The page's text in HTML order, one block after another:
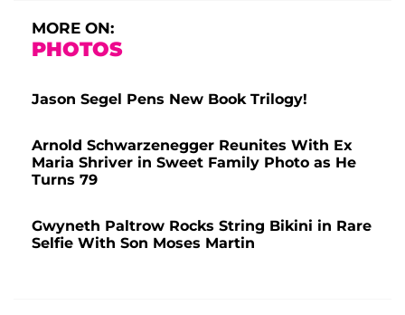
MORE ON:
PHOTOS
Jason Segel Pens New Book Trilogy!
Arnold Schwarzenegger Reunites With Ex
Maria Shriver in Sweet Family Photo as He
Turns 79
Gwyneth Paltrow Rocks String Bikini in Rare
Selfie With Son Moses Martin